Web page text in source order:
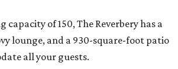
of 150, The Reverbery has a
lounge, and a 930-square-foot patio
all your guests.